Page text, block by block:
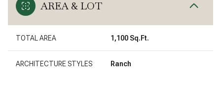
AREA & LOT
TOTAL AREA 1,100 Sq.Ft.
ARCHITECTURE STYLES Ranch